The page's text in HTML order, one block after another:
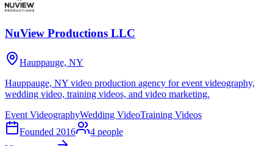
NuView Productions LLC
Hauppauge, NY
Hauppauge, NY video production agency for event videography,
wedding video, training videos, and video marketing.
Event VideographyWedding VideoTraining Videos
Founded 2016 4 people